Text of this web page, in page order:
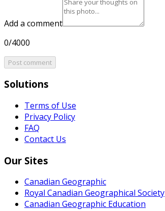
Add a comment
0/4000
Post comment
Solutions
Terms of Use
Privacy Policy
FAQ
Contact Us
Our Sites
Canadian Geographic
Royal Canadian Geographical Society
Canadian Geographic Education